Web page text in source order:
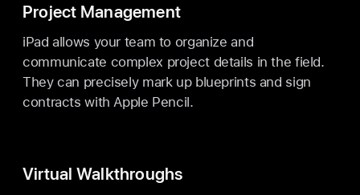
Project Management
iPad allows your team to organize and
communicate complex project details in the field.
They can precisely mark up blueprints and sign
contracts with Apple Pencil.
Virtual Walkthroughs